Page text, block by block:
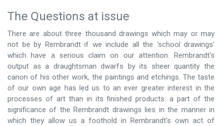
The Questions at issue
There are about three thousand drawings which may or may
not be by Rembrandt if we include all the 'school drawings'
which have a serious claim on our attention. Rembrandt's
output as a draughtsman dwarfs by its sheer quantity the
canon of his other work, the paintings and etchings. The taste
of our own age has led us to an ever greater interest in the
processes of art than in its finished products: a part of the
significance of the Rembrandt drawings lies in the manner in
which they allow us a foothold in Rembrandt's own act of